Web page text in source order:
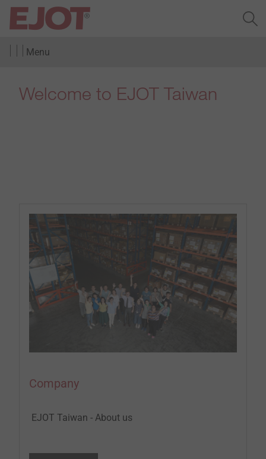
Menu
Welcome to EJOT Taiwan
Company
EJOT Taiwan - About us